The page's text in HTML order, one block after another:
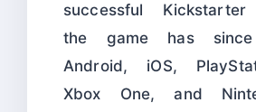
successful Kickstarter
the game has
Android, iOS,
Xbox One, and